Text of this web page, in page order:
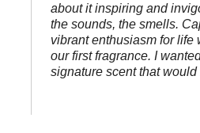
about it inspiring and
the sounds, the smells.
vibrant enthusiasm for life
our first fragrance. I
signature scent that